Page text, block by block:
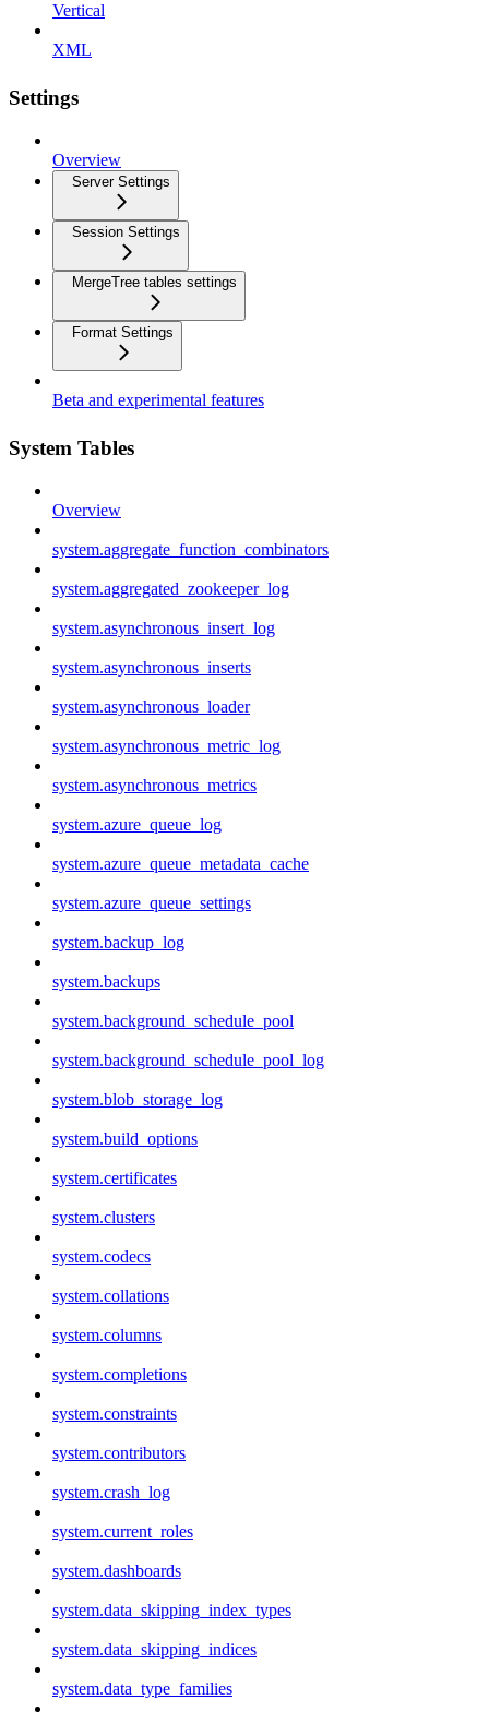
Vertical
XML
Settings
Overview
Server Settings
Session Settings
MergeTree tables settings
Format Settings
Beta and experimental features
System Tables
Overview
system.aggregate_function_combinators
system.aggregated_zookeeper_log
system.asynchronous_insert_log
system.asynchronous_inserts
system.asynchronous_loader
system.asynchronous_metric_log
system.asynchronous_metrics
system.azure_queue_log
system.azure_queue_metadata_cache
system.azure_queue_settings
system.backup_log
system.backups
system.background_schedule_pool
system.background_schedule_pool_log
system.blob_storage_log
system.build_options
system.certificates
system.clusters
system.codecs
system.collations
system.columns
system.completions
system.constraints
system.contributors
system.crash_log
system.current_roles
system.dashboards
system.data_skipping_index_types
system.data_skipping_indices
system.data_type_families